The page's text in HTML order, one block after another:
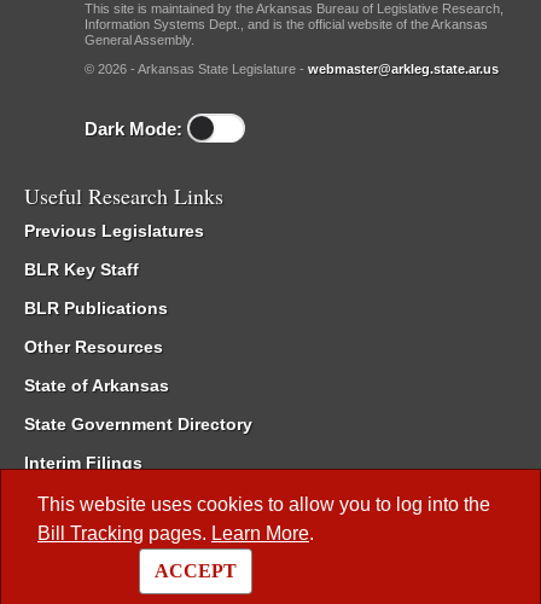
This website uses cookies to allow you to log into the
Bill Tracking pages. Learn More.
ACCEPT
This site is maintained by the Arkansas Bureau of Legislative Research,
Information Systems Dept., and is the official website of the Arkansas
General Assembly.
© 2026 - Arkansas State Legislature - webmaster@arkleg.state.ar.us
Dark Mode:
Useful Research Links
Previous Legislatures
BLR Key Staff
BLR Publications
Other Resources
State of Arkansas
State Government Directory
Interim Filings
Committee Room Reservation
Meetings of the Whole/Business Meetings
Code of Arkansas Rules